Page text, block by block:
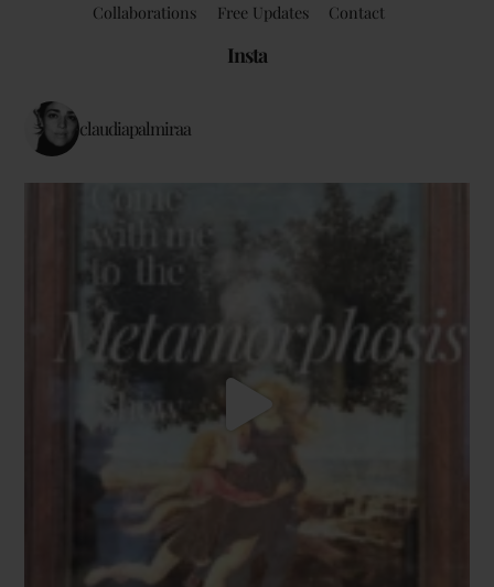
Collaborations Free Updates Contact
Insta
claudiapalmiraa